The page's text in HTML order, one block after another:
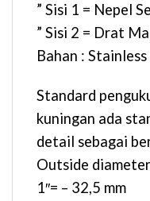
” Sisi 1 = Nepel
” Sisi 2 = Drat
Bahan :
Standard
kuningan ada
detail sebagai
Outside
1″= – 32,5 mm